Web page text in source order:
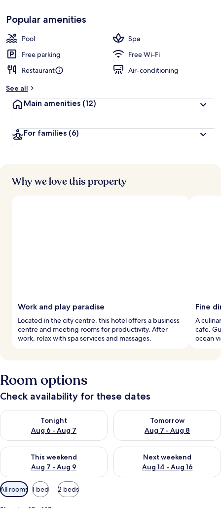
Loved
by
guests
t
r
s
Popular amenities
Pool
Spa
Free parking
Free Wi-Fi
Restaurant
Air-conditioning
See all
Main amenities (12)
For families (6)
Why we love this property
Work and play paradise
Located in the city centre, this hotel offers a business
centre and meeting rooms for productivity. After
work, relax with spa services and massages.
Fine
A
cafe.
ocean
Room options
Check availability for these dates
Tonight
Aug 6 - Aug 7
Check availability for tonight Aug 6 - Aug 7
Tomorrow
Aug 7 - Aug 8
Check availability for
This weekend
Aug 7 - Aug 9
Check availability for this weekend Aug 7 - Aug 9
Next weekend
Aug 14 - Aug 16
Check availability for next
Available
filters
All rooms 1 bed 2 beds